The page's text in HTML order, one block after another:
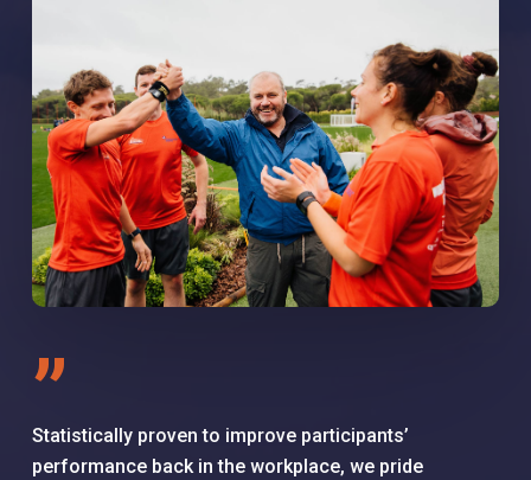
”
Statistically proven to improve participants’
performance back in the workplace, we pride